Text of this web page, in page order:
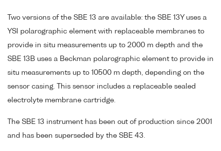
Two versions of the SBE 13 are available: the SBE 13Y uses a
YSI polarographic element with replaceable membranes to
provide in situ measurements up to 2000 m depth and the
SBE 13B uses a Beckman polarographic element to provide in
situ measurements up to 10500 m depth, depending on the
sensor casing. This sensor includes a replaceable sealed
electrolyte membrane cartridge.
The SBE 13 instrument has been out of production since 2001
and has been superseded by the SBE 43.